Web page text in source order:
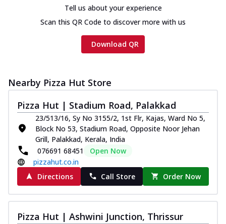
Tell us about your experience
Scan this QR Code to discover more with us
Download QR
Nearby Pizza Hut Store
Pizza Hut | Stadium Road, Palakkad
23/513/16, Sy No 3155/2, 1st Flr, Kajas, Ward No 5,
Block No 53, Stadium Road, Opposite Noor Jehan
Grill, Palakkad, Kerala, India
076691 68451
Open Now
pizzahut.co.in
Directions
Call Store Order Now
Pizza Hut | Ashwini Junction, Thrissur